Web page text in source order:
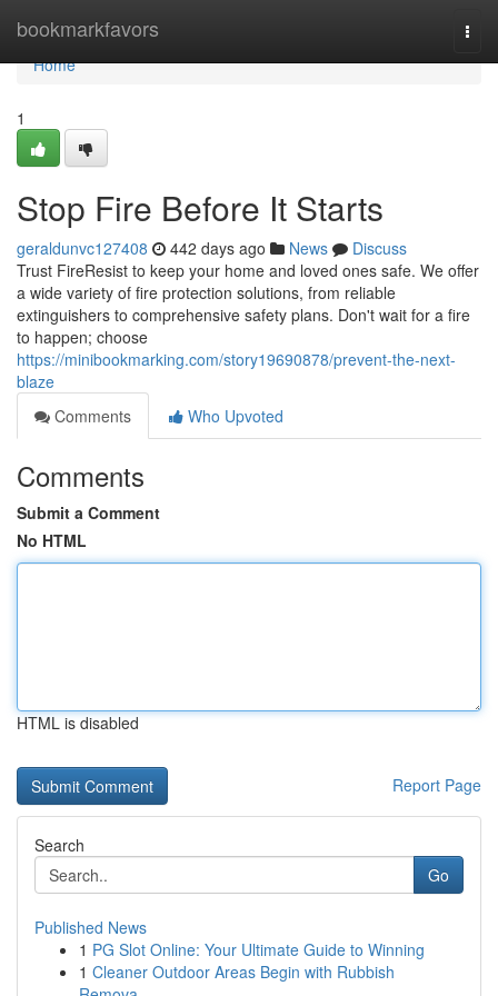
bookmarkfavors
Home
Home
1
Stop Fire Before It Starts
geraldunvc127408 442 days ago News
Discuss
Trust FireResist to keep your home and loved ones safe. We offer
a wide variety of fire protection solutions, from reliable
extinguishers to comprehensive safety plans. Don't wait for a fire
to happen; choose
https://minibookmarking.com/story19690878/prevent-the-next-
blaze
Comments
Who Upvoted
Comments
Submit a Comment
No HTML
HTML is disabled
Report Page
Search
Go
Published News
1 PG Slot Online: Your Ultimate Guide to Winning
1 Cleaner Outdoor Areas Begin with Rubbish